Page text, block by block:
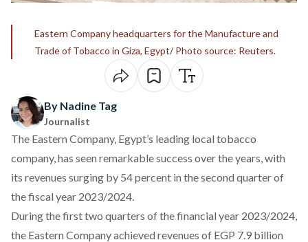
Eastern Company headquarters for the Manufacture and
Trade of Tobacco in Giza, Egypt/ Photo source: Reuters.
By Nadine Tag
Journalist
The Eastern Company, Egypt’s leading local tobacco
company, has seen remarkable success over the years, with
its revenues surging by 54 percent in the second quarter of
the fiscal year 2023/2024.
During the first two quarters of the financial year 2023/2024,
the Eastern Company achieved revenues of EGP 7.9 billion